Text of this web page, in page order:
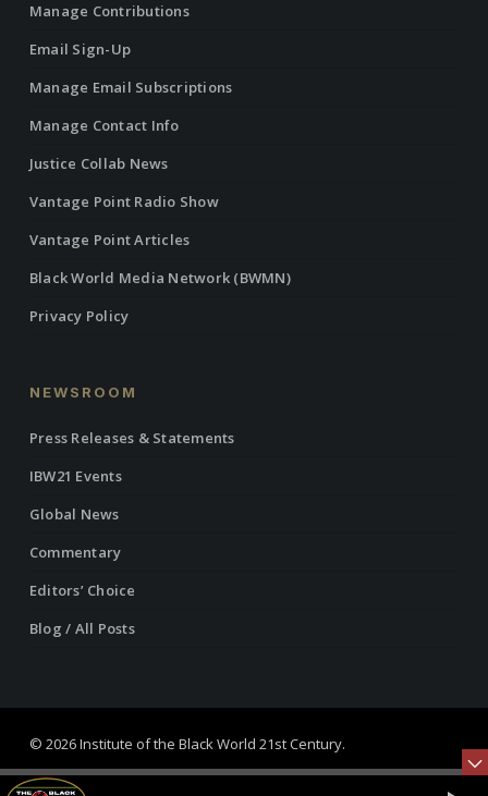
Manage Contributions
Email Sign-Up
Manage Email Subscriptions
Manage Contact Info
Justice Collab News
Vantage Point Radio Show
Vantage Point Articles
Black World Media Network (BWMN)
Privacy Policy
NEWSROOM
Press Releases & Statements
IBW21 Events
Global News
Commentary
Editors’ Choice
Blog / All Posts
© 2026 Institute of the Black World 21st Century.